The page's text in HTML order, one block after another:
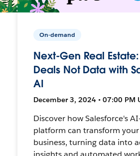
On-demand
Next-Gen Real
Deals Not Data with
AI
December 3, 2024 • 07:00 PM
Discover how Salesforce's
platform can transform
business, turning data into